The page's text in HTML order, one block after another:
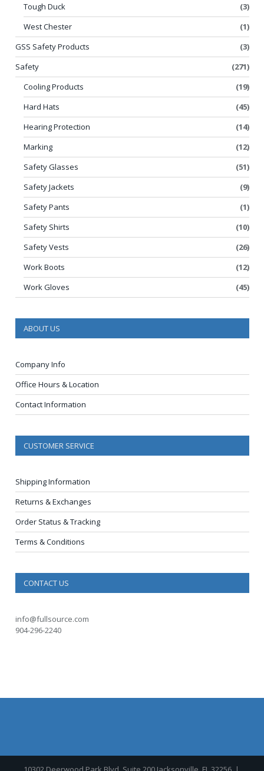
Tough Duck
(3)
West Chester
(1)
GSS Safety Products
(3)
Safety
(271)
Cooling Products
(19)
Hard Hats
(45)
Hearing Protection
(14)
Marking
(12)
Safety Glasses
(51)
Safety Jackets
(9)
Safety Pants
(1)
Safety Shirts
(10)
Safety Vests
(26)
Work Boots
(12)
Work Gloves
(45)
ABOUT US
Company Info
Office Hours & Location
Contact Information
CUSTOMER SERVICE
Shipping Information
Returns & Exchanges
Order Status & Tracking
Terms & Conditions
CONTACT US
info@fullsource.com
904-296-2240